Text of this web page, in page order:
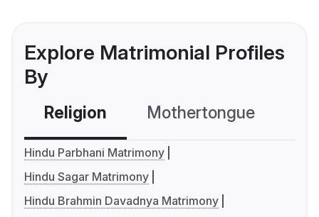
Explore Matrimonial Profiles
By
Religion Mothertongue
Hindu Parbhani Matrimony
Hindu Sagar Matrimony
Hindu Brahmin Davadnya Matrimony